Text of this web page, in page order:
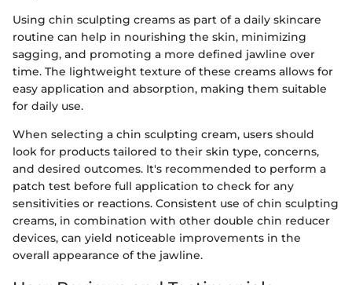
Using chin sculpting creams as part of a daily skincare
routine can help in nourishing the skin, minimizing
sagging, and promoting a more defined jawline over
time. The lightweight texture of these creams allows for
easy application and absorption, making them suitable
for daily use.
When selecting a chin sculpting cream, users should
look for products tailored to their skin type, concerns,
and desired outcomes. It's recommended to perform a
patch test before full application to check for any
sensitivities or reactions. Consistent use of chin sculpting
creams, in combination with other double chin reducer
devices, can yield noticeable improvements in the
overall appearance of the jawline.